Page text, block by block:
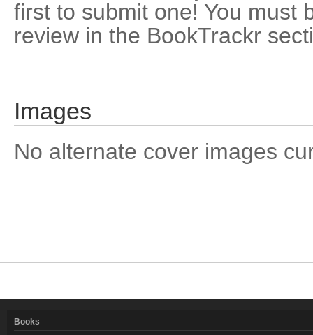
first to submit one! You must
review in the BookTrackr
Images
No alternate cover images
Books